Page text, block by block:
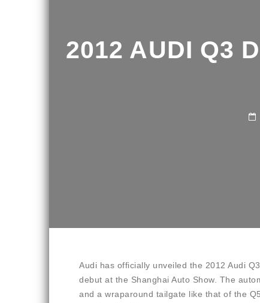
2012 AUDI Q3
Audi has officially unveiled the 2012 Audi
debut at the Shanghai Auto Show. The
and a wraparound tailgate like that of the